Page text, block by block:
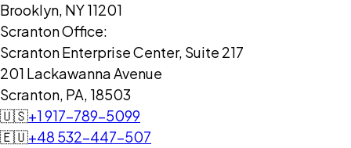
Brooklyn, NY 11201
Scranton Office:
Scranton Enterprise Center, Suite 217
201 Lackawanna Avenue
Scranton, PA, 18503
🇺🇸+1 917-789-5099
🇪🇺+48 532-447-507